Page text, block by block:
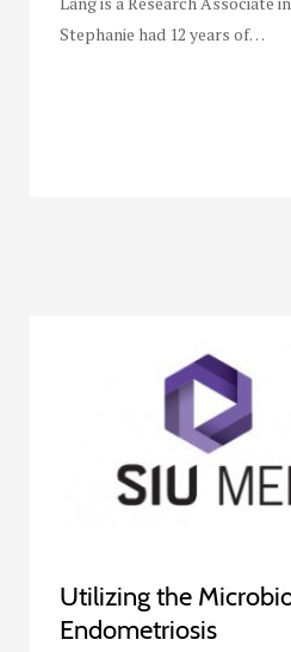
Stephanie had 12 years of…
Utilizing the
Endometriosis